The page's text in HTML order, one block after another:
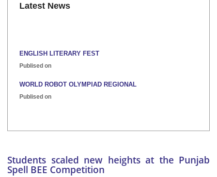
Latest News
ENGLISH LITERARY FEST
Publised on
WORLD ROBOT OLYMPIAD REGIONAL
Publised on
Students scaled new heights at the Punjab
Spell BEE Competition